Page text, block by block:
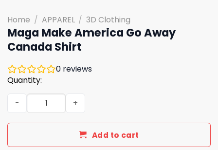
Home / APPAREL / 3D Clothing
Maga Make America Go Away
Canada Shirt
0 reviews
Quantity:
Maga Make America Go Away Canada Shirt quantity
Add to cart